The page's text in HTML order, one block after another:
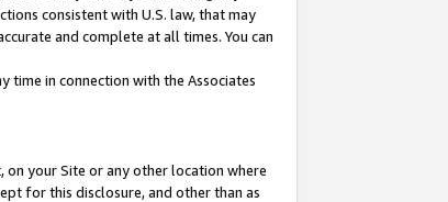
consistent with U.S. law, that may
and complete at all times. You can
time in connection with the Associates
your Site or any other location where
for this disclosure, and other than as